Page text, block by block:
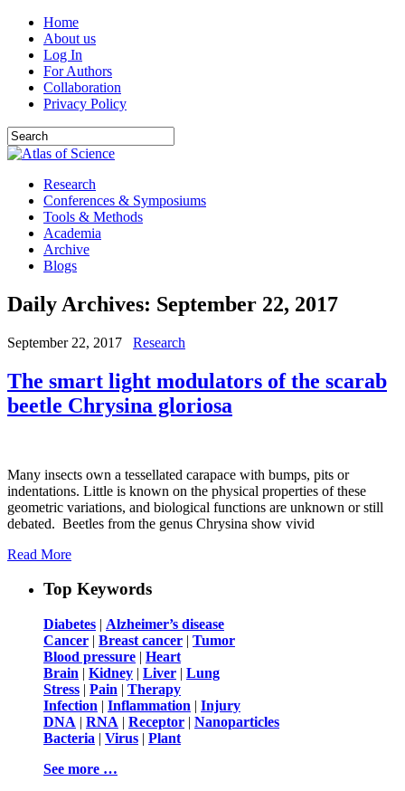
Home
About us
Log In
For Authors
Collaboration
Privacy Policy
Research
Conferences & Symposiums
Tools & Methods
Academia
Archive
Blogs
Daily Archives: September 22, 2017
September 22, 2017 Research
The smart light modulators of the scarab
beetle Chrysina gloriosa
Many insects own a tessellated carapace with bumps, pits or
indentations. Little is known on the physical properties of these
geometric variations, and biological functions are unknown or still
debated. Beetles from the genus Chrysina show vivid
Read More
Top Keywords
Diabetes | Alzheimer’s disease
Cancer | Breast cancer | Tumor
Blood pressure | Heart
Brain | Kidney | Liver | Lung
Stress | Pain | Therapy
Infection | Inflammation | Injury
DNA | RNA | Receptor | Nanoparticles
Bacteria | Virus | Plant
See more …